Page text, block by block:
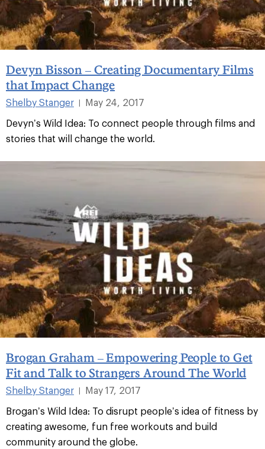
Devyn Bisson – Creating Documentary Films
that Impact Change
Shelby Stanger |
May 24, 2017
Devyn’s Wild Idea: To connect people through films and
stories that will change the world.
Brogan Graham – Empowering People to Get
Fit and Talk to Strangers Around The World
Shelby Stanger
May 17, 2017
Brogan’s Wild Idea: To disrupt people’s idea of fitness by
creating awesome, fun free workouts and build
community around the globe.